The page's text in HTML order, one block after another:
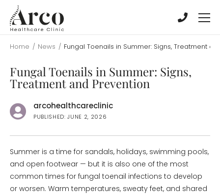
main
content
main
content
Home / News / Fungal Toenails in Summer: Signs, Treatment
Fungal Toenails in Summer: Signs,
Treatment and Prevention
arcohealthcareclinic
PUBLISHED: JUNE 2, 2026
Summer is a time for sandals, holidays, swimming pools,
and open footwear — but it is also one of the most
common times for fungal toenail infections to develop
or worsen. Warm temperatures, sweaty feet, and shared